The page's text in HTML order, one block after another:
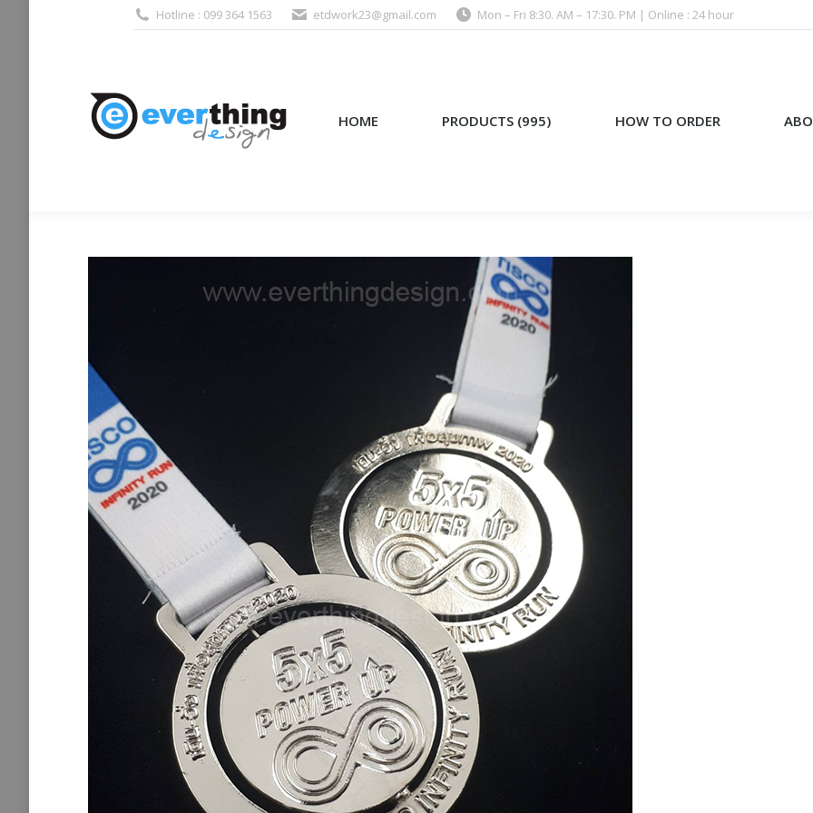
Hotline : 099 364 1563 etdwork23@gmail.com Mon – Fri 8:30. AM – 17:30. PM | Online : 24 hour
HOME PRODUCTS (995) HOW TO ORDER
HOME PRODUCTS (995) HOW TO ORDER ABOUT US